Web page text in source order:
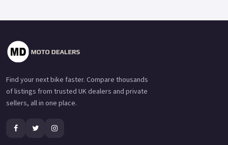
Find your next bike faster. Compare thousands
of listings from trusted UK dealers and private
sellers, all in one place.